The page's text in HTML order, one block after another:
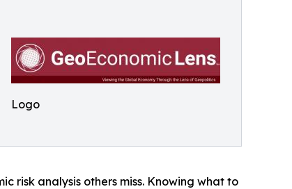
Logo
risk analysis others miss. Knowing what to